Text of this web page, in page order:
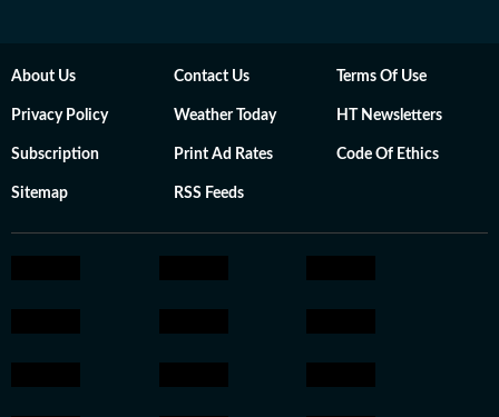
About Us Contact Us Terms Of Use
Privacy Policy Weather Today HT Newsletters
Subscription Print Ad Rates Code Of Ethics
Sitemap RSS Feeds